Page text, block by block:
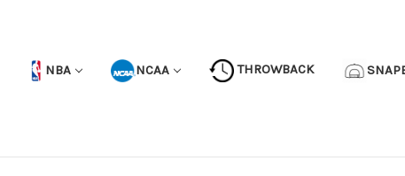
NBA NCAA THROWBACK